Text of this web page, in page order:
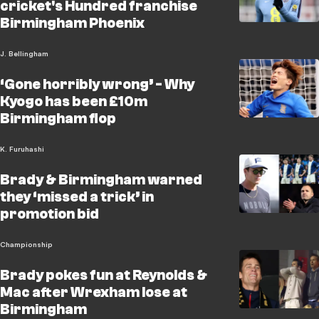
cricket's Hundred franchise
Birmingham Phoenix
J. Bellingham
‘Gone horribly wrong’ - Why
Kyogo has been £10m
Birmingham flop
K. Furuhashi
Brady & Birmingham warned
they ‘missed a trick’ in
promotion bid
Championship
Brady pokes fun at Reynolds &
Mac after Wrexham lose at
Birmingham